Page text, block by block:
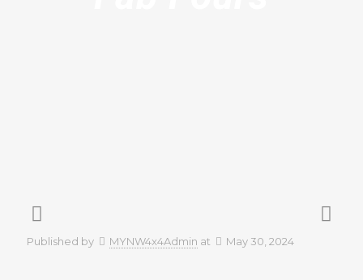
Published by MYNW4x4Admin at May 30, 2024